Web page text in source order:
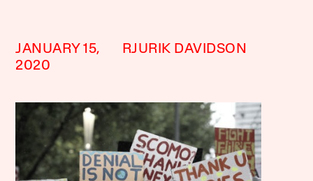
JANUARY 15,
2020
RJURIK DAVIDSON